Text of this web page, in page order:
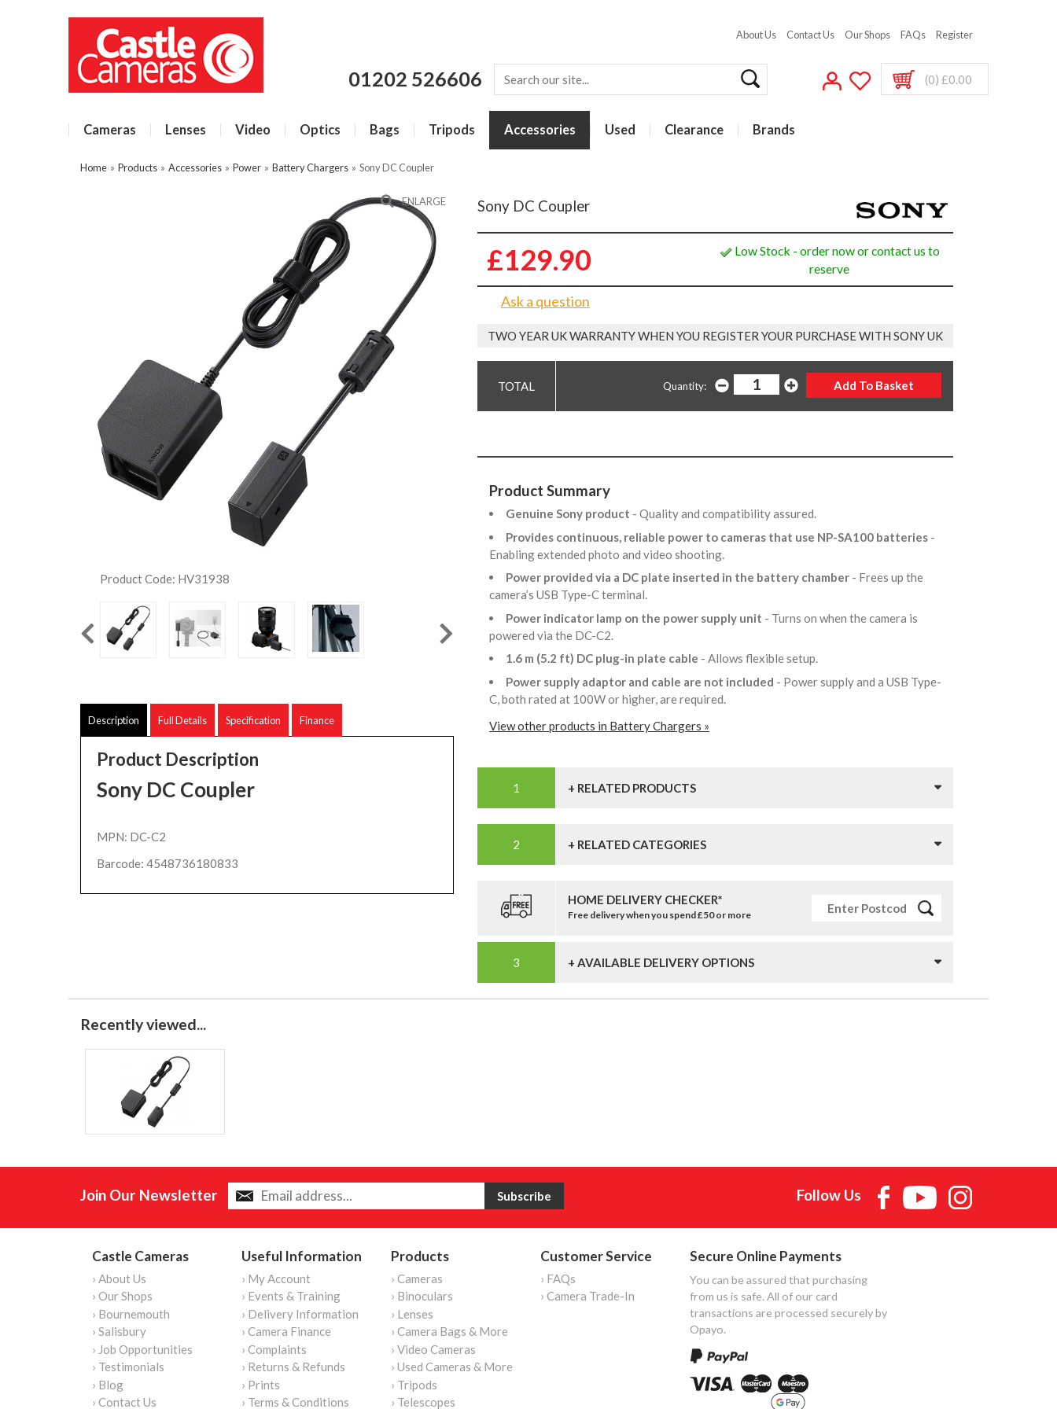
About Us Contact Us Our Shops FAQs Register
01202 526606 (0) £0.00
Cameras Lenses Video Optics Bags Tripods Accessories Used Clearance Brands
Home » Products » Accessories » Power » Battery Chargers » Sony DC Coupler
ENLARGE
Product Code: HV31938
Description Full Details Specification Finance
Product Description
Sony DC Coupler
MPN: DC-C2
Barcode: 4548736180833
Sony DC Coupler
£129.90
Low Stock - order now or contact us to
reserve
Ask a question
TWO YEAR UK WARRANTY WHEN YOU REGISTER YOUR PURCHASE WITH SONY UK
Quantity:
Product Summary
Genuine Sony product - Quality and compatibility assured.
Provides continuous, reliable power to cameras that use NP-SA100 batteries -
Enabling extended photo and video shooting.
Power provided via a DC plate inserted in the battery chamber - Frees up the
camera’s USB Type-C terminal.
Power indicator lamp on the power supply unit - Turns on when the camera is
powered via the DC-C2.
1.6 m (5.2 ft) DC plug-in plate cable - Allows flexible setup.
Power supply adaptor and cable are not included - Power supply and a USB Type-
C, both rated at 100W or higher, are required.
View other products in Battery Chargers »
+ RELATED PRODUCTS
+ RELATED CATEGORIES
HOME DELIVERY CHECKER*
Free delivery when you spend £50 or more
+ AVAILABLE DELIVERY OPTIONS
Recently viewed...
Join Our Newsletter Follow Us
Castle Cameras
› About Us
› Our Shops
› Bournemouth
› Salisbury
› Job Opportunities
› Testimonials
› Blog
› Contact Us
Useful Information
› My Account
› Events & Training
› Delivery Information
› Camera Finance
› Complaints
› Returns & Refunds
› Prints
› Terms & Conditions
Products
› Cameras
› Binoculars
› Lenses
› Camera Bags & More
› Video Cameras
› Used Cameras & More
› Tripods
› Telescopes
Customer Service
› FAQs
› Camera Trade-In
Secure Online Payments
You can be assured that purchasing
from us is safe. All of our card
transactions are processed securely by
Opayo.